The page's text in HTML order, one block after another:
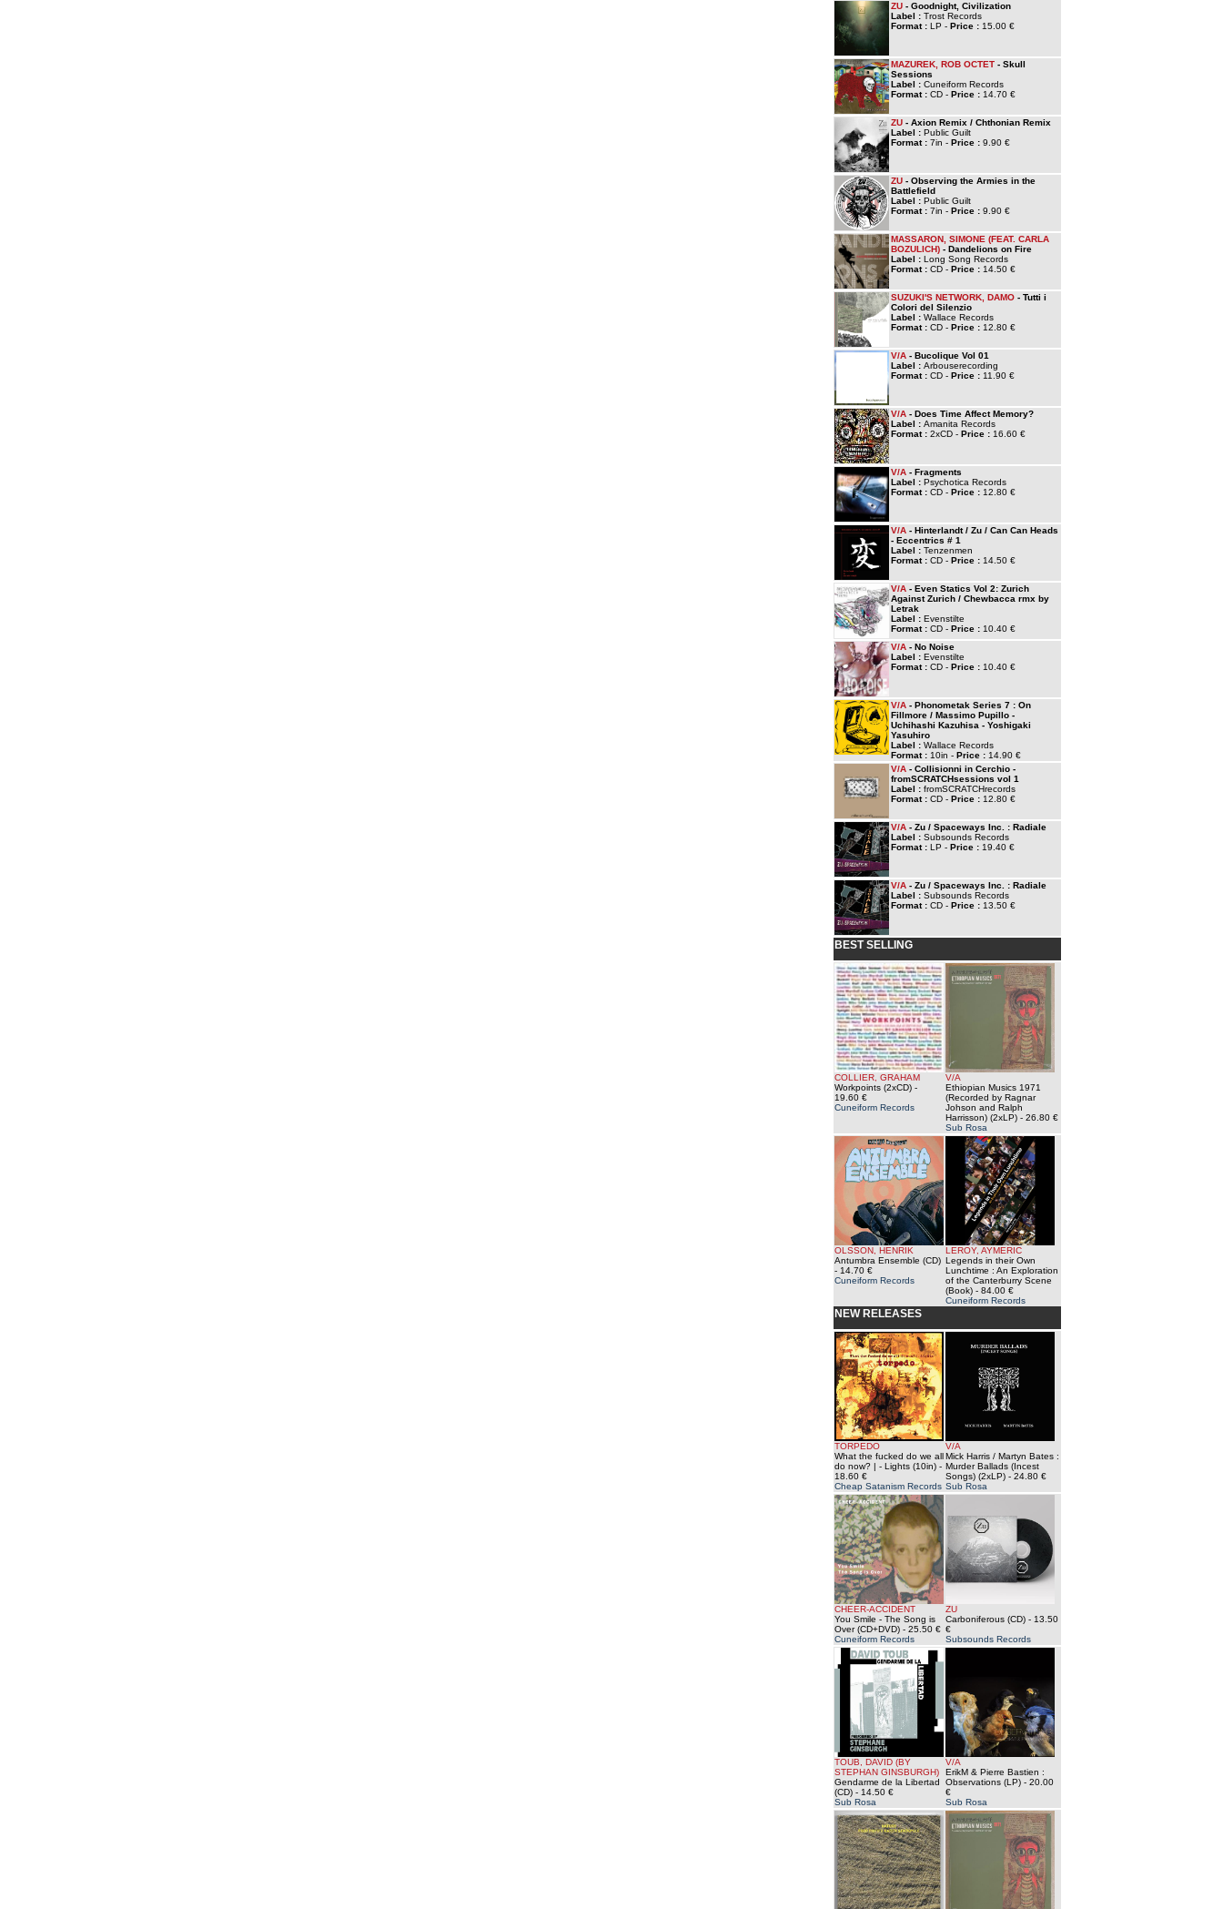
ZU - Goodnight, Civilization
Label : Trost Records
Format : LP - Price : 15.00 €
MAZUREK, ROB OCTET - Skull
Sessions
Label : Cuneiform Records
Format : CD - Price : 14.70 €
ZU - Axion Remix / Chthonian Remix
Label : Public Guilt
Format : 7in - Price : 9.90 €
ZU - Observing the Armies in the
Battlefield
Label : Public Guilt
Format : 7in - Price : 9.90 €
MASSARON, SIMONE (FEAT. CARLA
BOZULICH) - Dandelions on Fire
Label : Long Song Records
Format : CD - Price : 14.50 €
SUZUKI'S NETWORK, DAMO - Tutti i
Colori del Silenzio
Label : Wallace Records
Format : CD - Price : 12.80 €
V/A - Bucolique Vol 01
Label : Arbouserecording
Format : CD - Price : 11.90 €
V/A - Does Time Affect Memory?
Label : Amanita Records
Format : 2xCD - Price : 16.60 €
V/A - Fragments
Label : Psychotica Records
Format : CD - Price : 12.80 €
V/A - Hinterlandt / Zu / Can Can Heads
- Eccentrics # 1
Label : Tenzenmen
Format : CD - Price : 14.50 €
V/A - Even Statics Vol 2: Zurich
Against Zurich / Chewbacca rmx by
Letrak
Label : Evenstilte
Format : CD - Price : 10.40 €
V/A - No Noise
Label : Evenstilte
Format : CD - Price : 10.40 €
V/A - Phonometak Series 7 : On
Fillmore / Massimo Pupillo -
Uchihashi Kazuhisa - Yoshigaki
Yasuhiro
Label : Wallace Records
Format : 10in - Price : 14.90 €
V/A - Collisionni in Cerchio -
fromSCRATCHsessions vol 1
Label : fromSCRATCHrecords
Format : CD - Price : 12.80 €
V/A - Zu / Spaceways Inc. : Radiale
Label : Subsounds Records
Format : LP - Price : 19.40 €
V/A - Zu / Spaceways Inc. : Radiale
Label : Subsounds Records
Format : CD - Price : 13.50 €
BEST SELLING
COLLIER, GRAHAM
Workpoints (2xCD) -
19.60 €
Cuneiform Records
V/A
Ethiopian Musics 1971
(Recorded by Ragnar
Johson and Ralph
Harrisson) (2xLP) - 26.80 €
Sub Rosa
OLSSON, HENRIK
Antumbra Ensemble (CD)
- 14.70 €
Cuneiform Records
LEROY, AYMERIC
Legends in their Own
Lunchtime : An Exploration
of the Canterburry Scene
(Book) - 84.00 €
Cuneiform Records
NEW RELEASES
TORPEDO
What the fucked do we all
do now? | - Lights (10in) -
18.60 €
Cheap Satanism Records
V/A
Mick Harris / Martyn Bates :
Murder Ballads (Incest
Songs) (2xLP) - 24.80 €
Sub Rosa
CHEER-ACCIDENT
You Smile - The Song is
Over (CD+DVD) - 25.50 €
Cuneiform Records
ZU
Carboniferous (CD) - 13.50
€
Subsounds Records
TOUB, DAVID (BY
STEPHAN GINSBURGH)
Gendarme de la Libertad
(CD) - 14.50 €
Sub Rosa
V/A
ErikM & Pierre Bastien :
Observations (LP) - 20.00
€
Sub Rosa